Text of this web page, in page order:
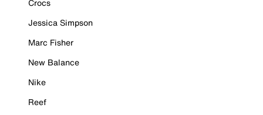
Crocs
Jessica Simpson
Marc Fisher
New Balance
Nike
Reef